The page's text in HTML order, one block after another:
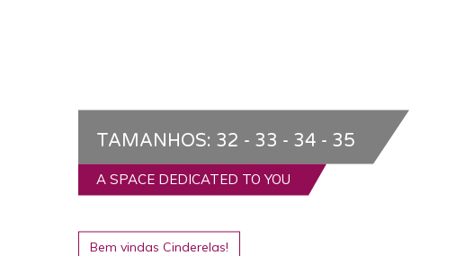
TAMANHOS: 32 - 33 - 34 - 35
A SPACE DEDICATED TO YOU
Bem vindas Cinderelas!